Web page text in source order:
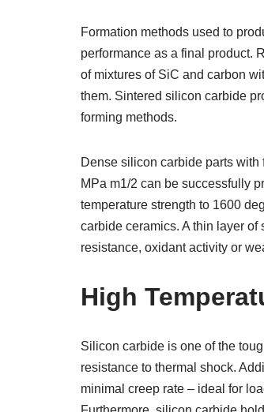
Formation methods used to
performance as a final product.
of mixtures of SiC and carbon
them. Sintered silicon carbide
forming methods.
Dense silicon carbide parts
MPa m1/2 can be successfully
temperature strength to 1600
carbide ceramics. A thin layer
resistance, oxidant activity or
High
Silicon carbide is one of the
resistance to thermal shock.
minimal creep rate – ideal for